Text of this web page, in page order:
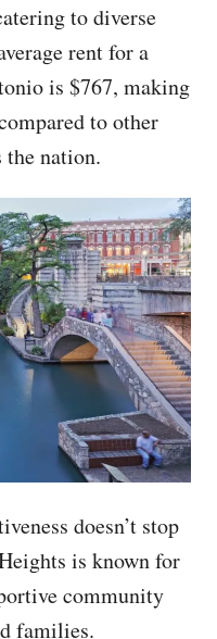
to diverse
rent for a
is $767, making
to other
the nation.
doesn’t stop
is known for
community
families.